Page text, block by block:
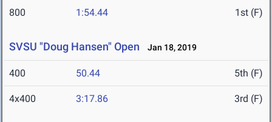
800 1:54.44 1st (F)
SVSU "Doug Hansen" Open Jan 18, 2019
400 50.44 5th (F)
4x400 3:17.86 3rd (F)